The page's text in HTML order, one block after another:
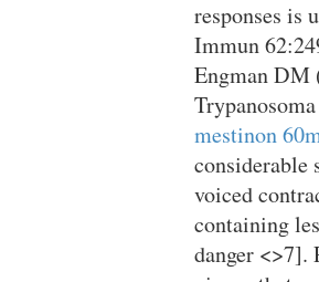
responses is
Immun
Engman DM
mestinon
considerable
voiced
containing
danger <>7].